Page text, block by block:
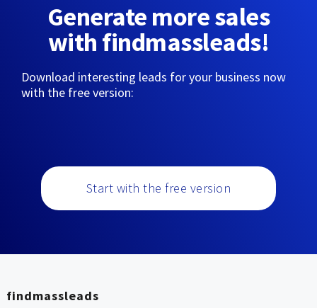
Generate more sales
with findmassleads!
Download interesting leads for your business now
with the free version:
Start with the free version
findmassleads